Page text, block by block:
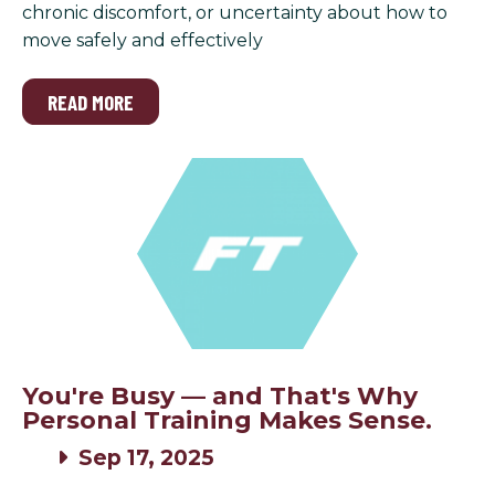
chronic discomfort, or uncertainty about how to
move safely and effectively
READ MORE
You're Busy — and That's Why
Personal Training Makes Sense.
Sep 17, 2025